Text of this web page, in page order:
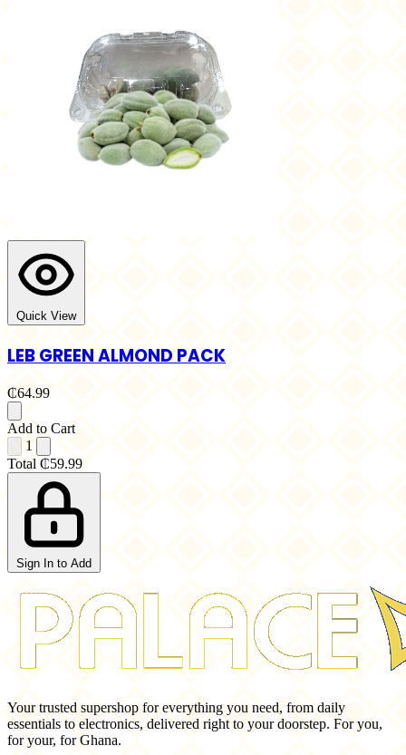
Quick View
LEB GREEN ALMOND PACK
₵64.99
Add to Cart
1
Total ₵59.99
Sign In to Add
Your trusted supershop for everything you need, from daily
essentials to electronics, delivered right to your doorstep. For you,
for your, for Ghana.